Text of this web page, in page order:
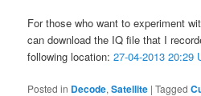
For those who want to experiment
can download the IQ file that I
following location:27-04-2013 20:29
Posted in Decode,Satellite |Tagged